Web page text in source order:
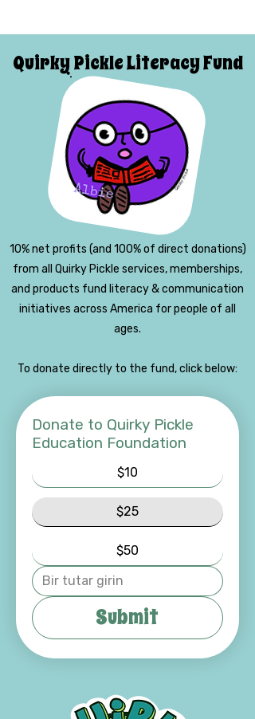
Quirky Pickle Literacy Fund
10% net profits (and 100% of direct donations)
from all Quirky Pickle services, memberships,
and products fund literacy & communication
initiatives across America for people of all
ages.
To donate directly to the fund, click below:
Donate to Quirky Pickle
Education Foundation
$10
$25
$50
Submit